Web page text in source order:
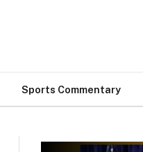
Sports Commentary